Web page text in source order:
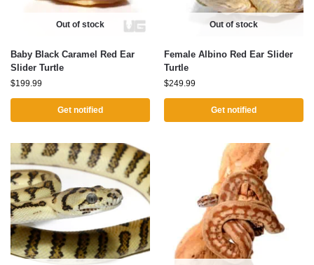
Out of stock
Baby Black Caramel Red Ear
Slider Turtle
$199.99
Get notified
Out of stock
Female Albino Red Ear Slider
Turtle
$249.99
Get notified